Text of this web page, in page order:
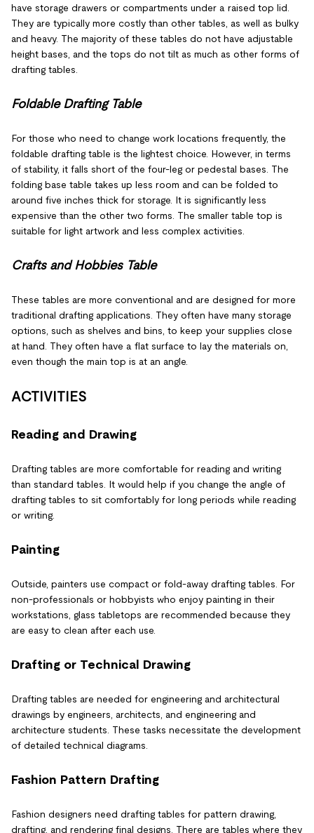
have storage drawers or compartments under a raised top lid.
They are typically more costly than other tables, as well as bulky
and heavy. The majority of these tables do not have adjustable
height bases, and the tops do not tilt as much as other forms of
drafting tables.
Foldable Drafting Table
For those who need to change work locations frequently, the
foldable drafting table is the lightest choice. However, in terms
of stability, it falls short of the four-leg or pedestal bases. The
folding base table takes up less room and can be folded to
around five inches thick for storage. It is significantly less
expensive than the other two forms. The smaller table top is
suitable for light artwork and less complex activities.
Crafts and Hobbies Table
These tables are more conventional and are designed for more
traditional drafting applications. They often have many storage
options, such as shelves and bins, to keep your supplies close
at hand. They often have a flat surface to lay the materials on,
even though the main top is at an angle.
ACTIVITIES
Reading and Drawing
Drafting tables are more comfortable for reading and writing
than standard tables. It would help if you change the angle of
drafting tables to sit comfortably for long periods while reading
or writing.
Painting
Outside, painters use compact or fold-away drafting tables. For
non-professionals or hobbyists who enjoy painting in their
workstations, glass tabletops are recommended because they
are easy to clean after each use.
Drafting or Technical Drawing
Drafting tables are needed for engineering and architectural
drawings by engineers, architects, and engineering and
architecture students. These tasks necessitate the development
of detailed technical diagrams.
Fashion Pattern Drafting
Fashion designers need drafting tables for pattern drawing,
drafting, and rendering final designs. There are tables where they